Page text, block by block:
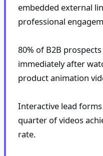
embedded external
professional
80% of B2B
immediately after
product animation
Interactive lead
quarter of videos
rate.